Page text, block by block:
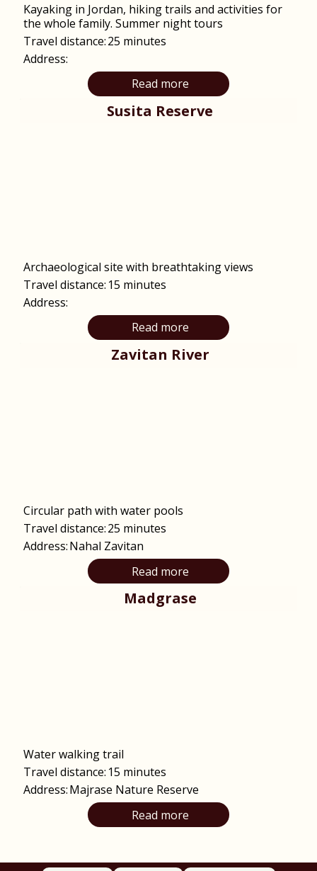
Kayaking in Jordan, hiking trails and activities for
the whole family. Summer night tours
Travel distance:25 minutes
Address:
Read more
Susita Reserve
Archaeological site with breathtaking views
Travel distance: 15 minutes
Address:
Read more
Zavitan River
Circular path with water pools
Travel distance:25 minutes
Address:Nahal Zavitan
Read more
Madgrase
Water walking trail
Travel distance: 15 minutes
Address:Majrase Nature Reserve
Read more